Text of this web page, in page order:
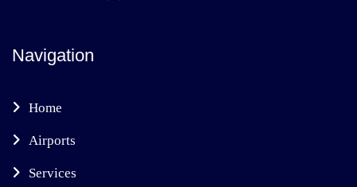
Navigation
Home
Airports
Services